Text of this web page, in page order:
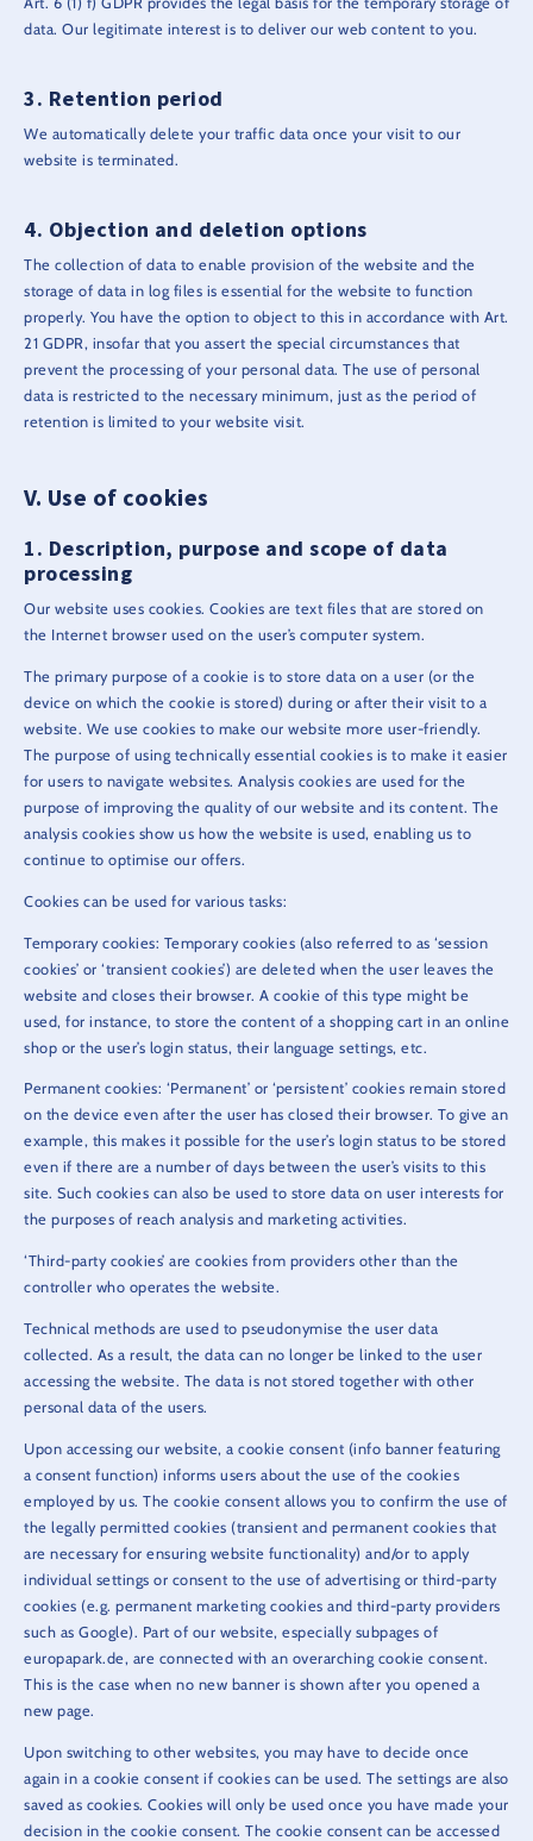
data. Our legitimate interest is to deliver our web content to you.
Retention period
We automatically delete your traffic data once your visit to our
website is terminated.
Objection and deletion options
The collection of data to enable provision of the website and the
storage of data in log files is essential for the website to function
properly. You have the option to object to this in accordance with Art.
21 GDPR, insofar that you assert the special circumstances that
prevent the processing of your personal data. The use of personal
data is restricted to the necessary minimum, just as the period of
retention is limited to your website visit.
Use of cookies
Description, purpose and scope of data
processing
Our website uses cookies. Cookies are text files that are stored on
the Internet browser used on the user’s computer system.
The primary purpose of a cookie is to store data on a user (or the
device on which the cookie is stored) during or after their visit to a
website. We use cookies to make our website more user-friendly.
The purpose of using technically essential cookies is to make it easier
for users to navigate websites. Analysis cookies are used for the
purpose of improving the quality of our website and its content. The
analysis cookies show us how the website is used, enabling us to
continue to optimise our offers.
Cookies can be used for various tasks:
Temporary cookies: Temporary cookies (also referred to as ‘session
cookies’ or ‘transient cookies’) are deleted when the user leaves the
website and closes their browser. A cookie of this type might be
used, for instance, to store the content of a shopping cart in an online
shop or the user’s login status, their language settings, etc.
Permanent cookies: ‘Permanent’ or ‘persistent’ cookies remain stored
on the device even after the user has closed their browser. To give an
example, this makes it possible for the user’s login status to be stored
even if there are a number of days between the user’s visits to this
site. Such cookies can also be used to store data on user interests for
the purposes of reach analysis and marketing activities.
‘Third-party cookies’ are cookies from providers other than the
controller who operates the website.
Technical methods are used to pseudonymise the user data
collected. As a result, the data can no longer be linked to the user
accessing the website. The data is not stored together with other
personal data of the users.
Upon accessing our website, a cookie consent (info banner featuring
a consent function) informs users about the use of the cookies
employed by us. The cookie consent allows you to confirm the use of
the legally permitted cookies (transient and permanent cookies that
are necessary for ensuring website functionality) and/or to apply
individual settings or consent to the use of advertising or third-party
cookies (e.g. permanent marketing cookies and third-party providers
such as Google). Part of our website, especially subpages of
europapark.de, are connected with an overarching cookie consent.
This is the case when no new banner is shown after you opened a
new page.
Upon switching to other websites, you may have to decide once
again in a cookie consent if cookies can be used. The settings are also
saved as cookies. Cookies will only be used once you have made your
decision in the cookie consent. The cookie consent can be accessed